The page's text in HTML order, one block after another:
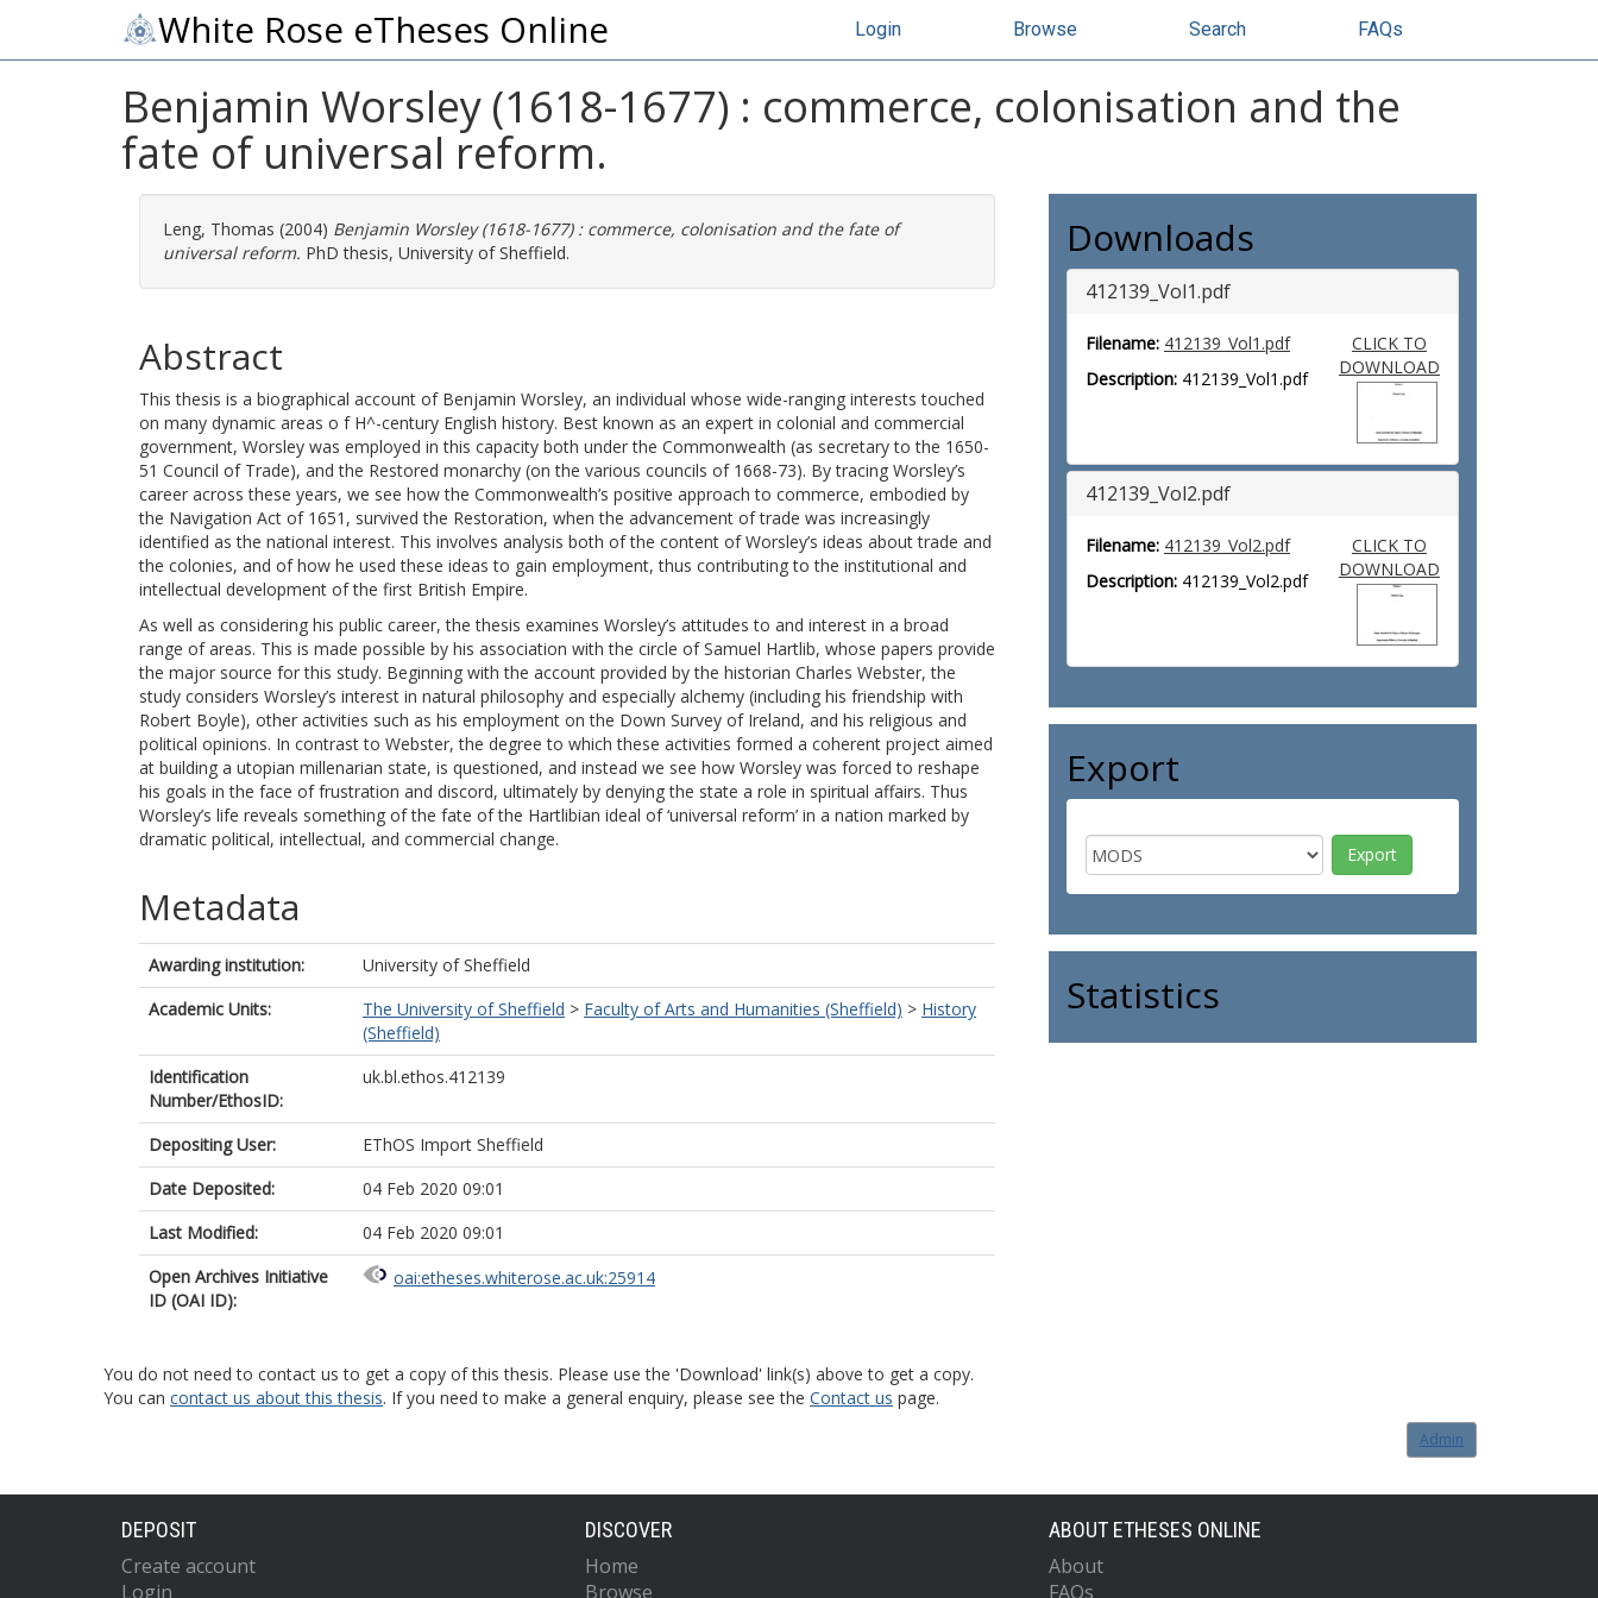
White Rose eTheses Online Login Browse Search FAQs
Benjamin Worsley (1618-1677) : commerce, colonisation and the
fate of universal reform.
Leng, Thomas (2004) Benjamin Worsley (1618-1677) : commerce, colonisation and the fate of
universal reform. PhD thesis, University of Sheffield.
Abstract
This thesis is a biographical account of Benjamin Worsley, an individual whose wide-ranging interests touched
on many dynamic areas o f H^-century English history. Best known as an expert in colonial and commercial
government, Worsley was employed in this capacity both under the Commonwealth (as secretary to the 1650-
51 Council of Trade), and the Restored monarchy (on the various councils of 1668-73). By tracing Worsley’s
career across these years, we see how the Commonwealth’s positive approach to commerce, embodied by
the Navigation Act of 1651, survived the Restoration, when the advancement of trade was increasingly
identified as the national interest. This involves analysis both of the content of Worsley’s ideas about trade and
the colonies, and of how he used these ideas to gain employment, thus contributing to the institutional and
intellectual development of the first British Empire.
As well as considering his public career, the thesis examines Worsley’s attitudes to and interest in a broad
range of areas. This is made possible by his association with the circle of Samuel Hartlib, whose papers provide
the major source for this study. Beginning with the account provided by the historian Charles Webster, the
study considers Worsley’s interest in natural philosophy and especially alchemy (including his friendship with
Robert Boyle), other activities such as his employment on the Down Survey of Ireland, and his religious and
political opinions. In contrast to Webster, the degree to which these activities formed a coherent project aimed
at building a utopian millenarian state, is questioned, and instead we see how Worsley was forced to reshape
his goals in the face of frustration and discord, ultimately by denying the state a role in spiritual affairs. Thus
Worsley’s life reveals something of the fate of the Hartlibian ideal of ‘universal reform’ in a nation marked by
dramatic political, intellectual, and commercial change.
Metadata
Awarding institution:
University of Sheffield
Academic Units:
The University of Sheffield > Faculty of Arts and Humanities (Sheffield) > History
(Sheffield)
Identification
Number/EthosID:
uk.bl.ethos.412139
Depositing User:
EThOS Import Sheffield
Date Deposited:
04 Feb 2020 09:01
Last Modified:
04 Feb 2020 09:01
Open Archives Initiative
ID (OAI ID):
oai:etheses.whiterose.ac.uk:25914
Downloads
412139_Vol1.pdf
Filename: 412139_Vol1.pdf
Description: 412139_Vol1.pdf
CLICK TO
DOWNLOAD
412139_Vol2.pdf
Filename: 412139_Vol2.pdf
Description: 412139_Vol2.pdf
CLICK TO
DOWNLOAD
Export
Statistics
You do not need to contact us to get a copy of this thesis. Please use the 'Download' link(s) above to get a copy.
You can contact us about this thesis. If you need to make a general enquiry, please see the Contact us page.
Admin
DEPOSIT
Create account
Login
DISCOVER
Home
Browse
ABOUT ETHESES ONLINE
About
FAQs